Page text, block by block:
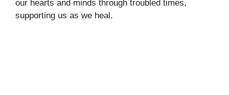
our hearts and minds through troubled times,
supporting us as we heal.